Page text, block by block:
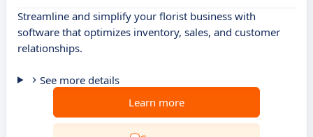
Streamline and simplify your florist business with
software that optimizes inventory, sales, and customer
relationships.
See more details
Learn more